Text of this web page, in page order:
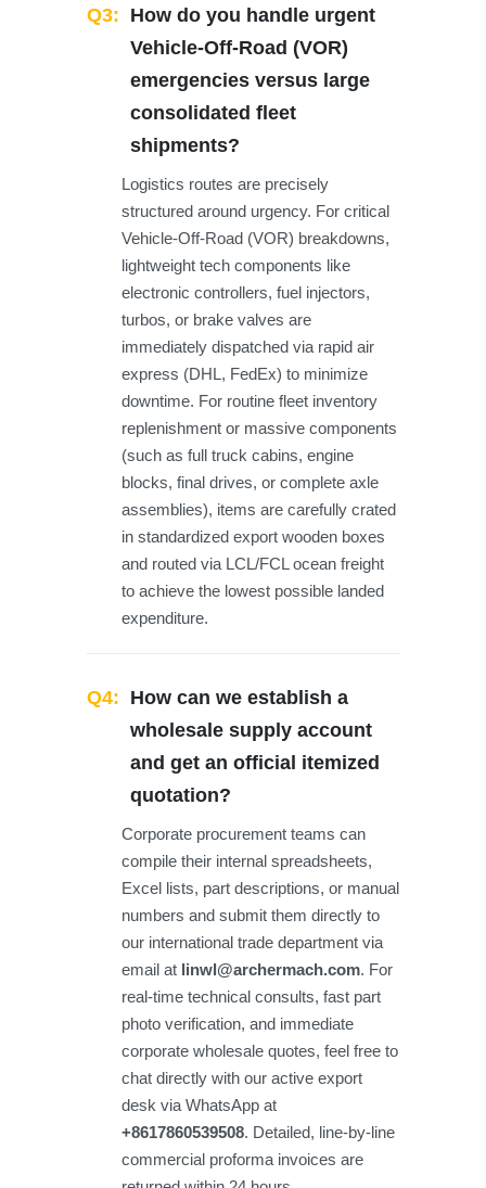
Q3: How do you handle urgent
Vehicle-Off-Road (VOR)
emergencies versus large
consolidated fleet
shipments?
Logistics routes are precisely
structured around urgency. For critical
Vehicle-Off-Road (VOR) breakdowns,
lightweight tech components like
electronic controllers, fuel injectors,
turbos, or brake valves are
immediately dispatched via rapid air
express (DHL, FedEx) to minimize
downtime. For routine fleet inventory
replenishment or massive components
(such as full truck cabins, engine
blocks, final drives, or complete axle
assemblies), items are carefully crated
in standardized export wooden boxes
and routed via LCL/FCL ocean freight
to achieve the lowest possible landed
expenditure.
Q4: How can we establish a
wholesale supply account
and get an official itemized
quotation?
Corporate procurement teams can
compile their internal spreadsheets,
Excel lists, part descriptions, or manual
numbers and submit them directly to
our international trade department via
email at linwl@archermach.com. For
real-time technical consults, fast part
photo verification, and immediate
corporate wholesale quotes, feel free to
chat directly with our active export
desk via WhatsApp at
+8617860539508. Detailed, line-by-line
commercial proforma invoices are